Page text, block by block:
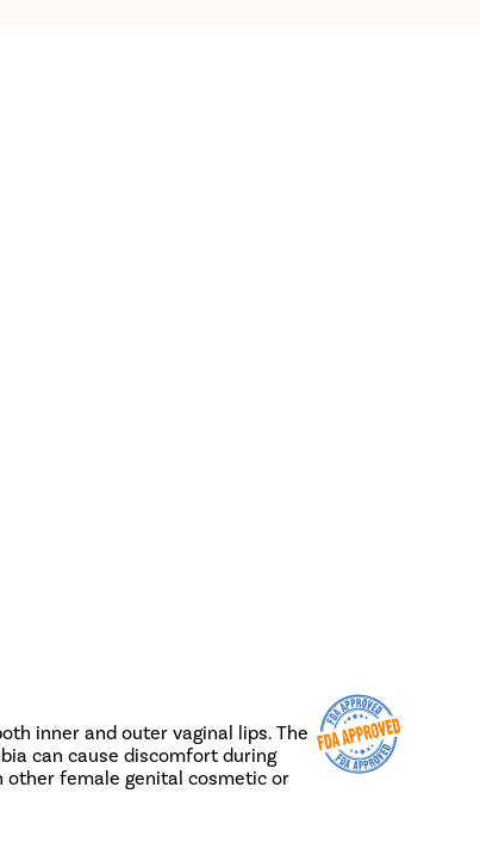
inner and outer vaginal lips. The
can cause discomfort during
other female genital cosmetic or